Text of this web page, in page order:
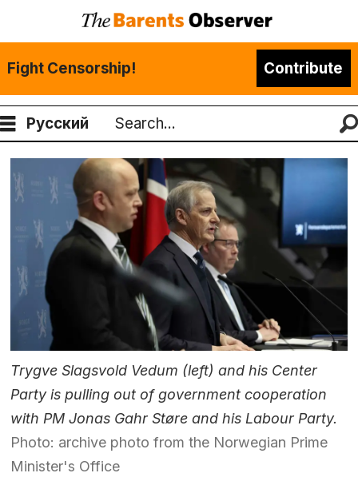
Fight Censorship! Contribute
Русский
Search
Trygve Slagsvold Vedum (left) and his Center
Party is pulling out of government cooperation
with PM Jonas Gahr Støre and his Labour Party.
Photo: archive photo from the Norwegian Prime
Minister's Office